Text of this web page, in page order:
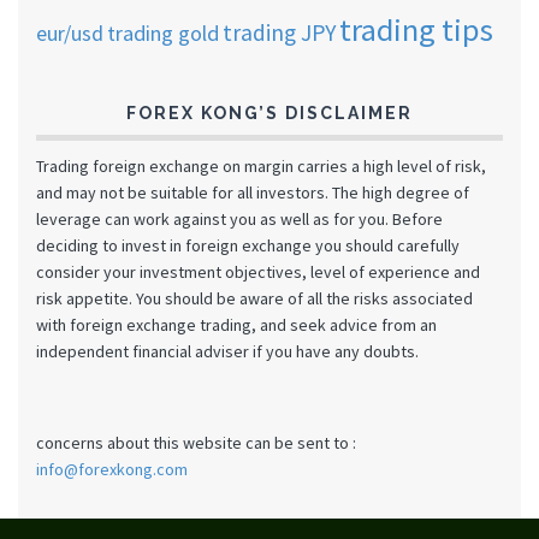
eur/usd trading gold trading JPYtrading tips
FOREX KONG’S DISCLAIMER
Trading foreign exchange on margin carries a high level of risk,
and may not be suitable for all investors. The high degree of
leverage can work against you as well as for you. Before
deciding to invest in foreign exchange you should carefully
consider your investment objectives, level of experience and
risk appetite. You should be aware of all the risks associated
with foreign exchange trading, and seek advice from an
independent financial adviser if you have any doubts.
concerns about this website can be sent to :
info@forexkong.com